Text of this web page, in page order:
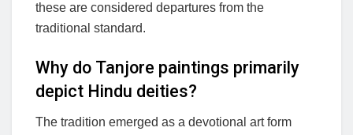
these are considered departures from the
traditional standard.
Why do Tanjore paintings primarily
depict Hindu deities?
The tradition emerged as a devotional art form